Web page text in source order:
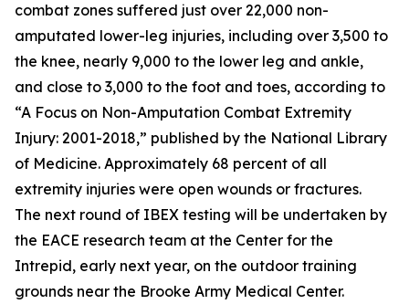
combat zones suffered just over 22,000 non-
amputated lower-leg injuries, including over 3,500 to
the knee, nearly 9,000 to the lower leg and ankle,
and close to 3,000 to the foot and toes, according to
“A Focus on Non-Amputation Combat Extremity
Injury: 2001-2018,” published by the National Library
of Medicine. Approximately 68 percent of all
extremity injuries were open wounds or fractures.
The next round of IBEX testing will be undertaken by
the EACE research team at the Center for the
Intrepid, early next year, on the outdoor training
grounds near the Brooke Army Medical Center.